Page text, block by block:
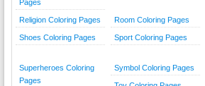
Pages
Religion Coloring Pages Room Coloring Pages
Shoes Coloring Pages Sport Coloring Pages
Superheroes Coloring
Pages
Symbol Coloring Pages